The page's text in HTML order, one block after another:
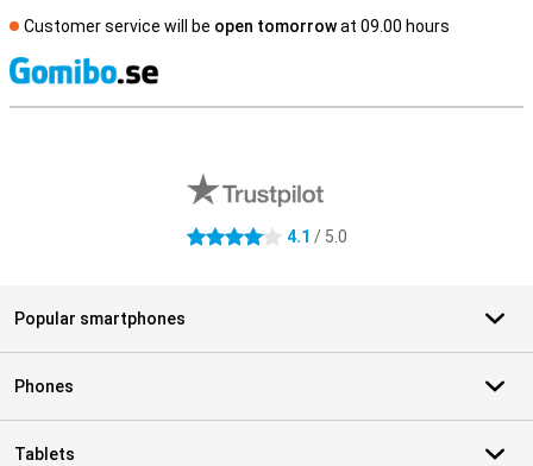
Customer service will be open tomorrowat 09.00 hours
4.1 stars 4.1 / 5.0
Popular smartphones
Phones
Tablets